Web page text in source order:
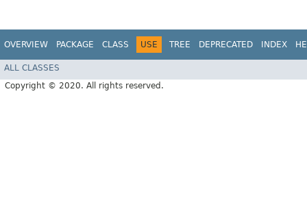
OVERVIEW PACKAGE CLASS USE TREE DEPRECATED INDEX
ALL CLASSES
Copyright © 2020. All rights reserved.